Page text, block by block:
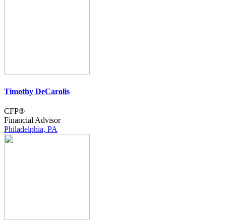
Timothy DeCarolis
CFP®
Financial Advisor
Philadelphia, PA